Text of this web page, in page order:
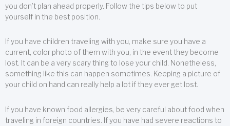
you don’t plan ahead properly. Follow the tips below to put
yourself in the best position.
If you have children traveling with you, make sure you have a
current, color photo of them with you, in the event they become
lost. It can be a very scary thing to lose your child. Nonetheless,
something like this can happen sometimes. Keeping a picture of
your child on hand can really help a lot if they ever get lost.
If you have known food allergies, be very careful about food when
traveling in foreign countries. If you have had severe reactions to